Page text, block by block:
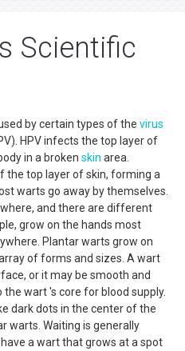
Scientific
by certain types of the virus
HPV infects the top layer of
in a broken skin area.
the top layer of skin, forming a
warts go away by themselves.
and there are different
grow on the hands most
Plantar warts grow on
of forms and sizes. A wart
or it may be smooth and
wart 's core for blood supply.
dark dots in the center of the
warts. Waiting is generally
a wart that grows at a spot